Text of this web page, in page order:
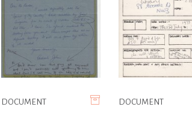
DOCUMENT DOCUMENT